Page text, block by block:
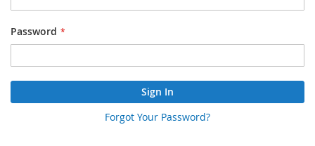
Password
Sign In
Forgot Your Password?